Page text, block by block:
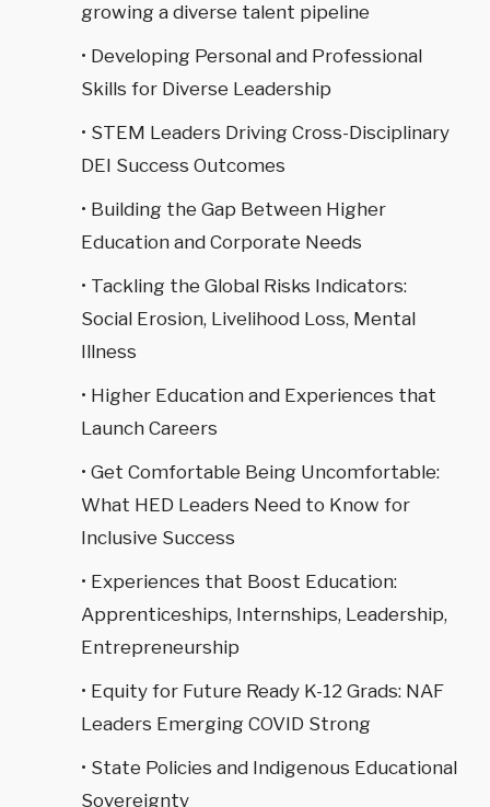
growing a diverse talent pipeline
• Developing Personal and Professional
Skills for Diverse Leadership
• STEM Leaders Driving Cross-Disciplinary
DEI Success Outcomes
• Building the Gap Between Higher
Education and Corporate Needs
• Tackling the Global Risks Indicators:
Social Erosion, Livelihood Loss, Mental
Illness
• Higher Education and Experiences that
Launch Careers
• Get Comfortable Being Uncomfortable:
What HED Leaders Need to Know for
Inclusive Success
• Experiences that Boost Education:
Apprenticeships, Internships, Leadership,
Entrepreneurship
• Equity for Future Ready K-12 Grads: NAF
Leaders Emerging COVID Strong
• State Policies and Indigenous Educational
Sovereignty